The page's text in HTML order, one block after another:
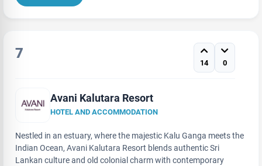
7
14 0
Avani Kalutara Resort
HOTEL AND ACCOMMODATION
Nestled in an estuary, where the majestic Kalu Ganga meets the
Indian Ocean, Avani Kalutara Resort blends authentic Sri
Lankan culture and old colonial charm with contemporary